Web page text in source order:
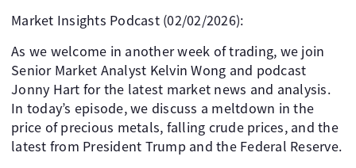
Market Insights Podcast (02/02/2026):
As we welcome in another week of trading, we join
Senior Market Analyst Kelvin Wong and podcast
Jonny Hart for the latest market news and analysis.
In today’s episode, we discuss a meltdown in the
price of precious metals, falling crude prices, and the
latest from President Trump and the Federal Reserve.